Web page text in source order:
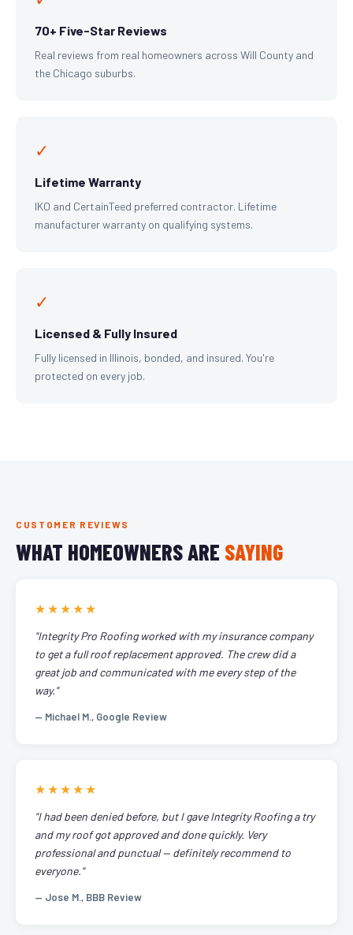
70+ Five-Star Reviews
Real reviews from real homeowners across Will County and
the Chicago suburbs.
✓
Lifetime Warranty
IKO and CertainTeed preferred contractor. Lifetime
manufacturer warranty on qualifying systems.
✓
Licensed & Fully Insured
Fully licensed in Illinois, bonded, and insured. You're
protected on every job.
CUSTOMER REVIEWS
WHAT HOMEOWNERS ARE SAYING
★★★★★
"Integrity Pro Roofing worked with my insurance company
to get a full roof replacement approved. The crew did a
great job and communicated with me every step of the
way."
— Michael M., Google Review
★★★★★
"I had been denied before, but I gave Integrity Roofing a try
and my roof got approved and done quickly. Very
professional and punctual — definitely recommend to
everyone."
— Jose M., BBB Review